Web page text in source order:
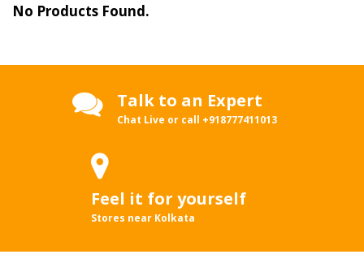
No Products Found.
Talk to an Expert
Chat Live or call +918777411013
Feel it for yourself
Stores near Kolkata